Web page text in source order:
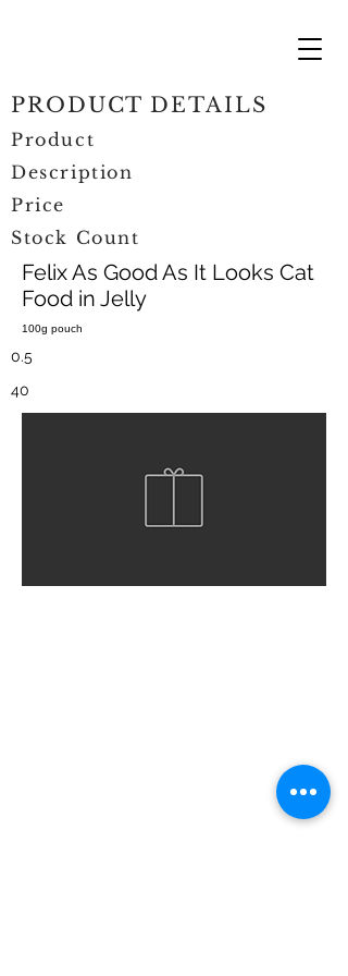
Felix As Good As It Looks Cat
Food in Jelly
100g pouch
PRODUCT DETAILS
Product
Description
Price
Stock Count
0.5
40